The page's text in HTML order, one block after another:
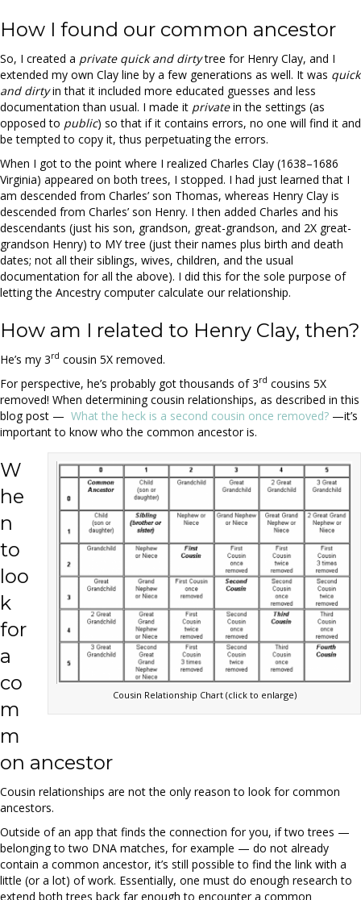
How I found our common ancestor
So, I created a private quick and dirtytree for Henry Clay, and I
extended my own Clay line by a few generations as well. It was quick
and dirtyin that it included more educated guesses and less
documentation than usual. I made it privatein the settings (as
opposed to public) so that if it contains errors, no one will find it and
be tempted to copy it, thus perpetuating the errors.
When I got to the point where I realized Charles Clay (1638–1686
Virginia) appeared on both trees, I stopped. I had just learned that I
am descended from Charles’ son Thomas, whereas Henry Clay is
descended from Charles’ son Henry. I then added Charles and his
descendants (just his son, grandson, great-grandson, and 2X great-
grandson Henry) to MY tree (just their names plus birth and death
dates; not all their siblings, wives, children, and the usual
documentation for all the above). I did this for the sole purpose of
letting the Ancestry computer calculate our relationship.
How am I related to Henry Clay, then?
He’s my 3rd cousin 5X removed.
For perspective, he’s probably got thousands of 3rd cousins 5X
removed! When determining cousin relationships, as described in this
blog post — What the heck is a second cousin once removed? —it’s
important to know who the common ancestor is.
Cousin Relationship Chart (click to enlarge)
W
he
n
to
loo
k
for
a
co
m
m
on ancestor
Cousin relationships are not the only reason to look for common
ancestors.
Outside of an app that finds the connection for you, if two trees —
belonging to two DNA matches, for example — do not already
contain a common ancestor, it’s still possible to find the link with a
little (or a lot) of work. Essentially, one must do enough research to
extend both trees back far enough to encounter a common